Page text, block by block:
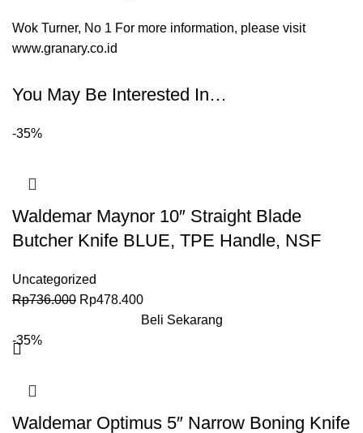
Wok Turner, No 1 For more information, please visit
www.granary.co.id
You May Be Interested In…
-35%
Waldemar Maynor 10″ Straight Blade
Butcher Knife BLUE, TPE Handle, NSF
Uncategorized
Rp736.000 Rp478.400
Beli Sekarang
-35%
Waldemar Optimus 5″ Narrow Boning Knife